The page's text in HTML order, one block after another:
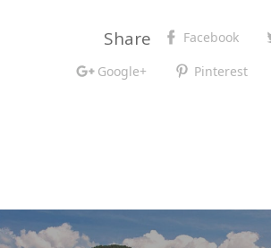
Share Facebook
Google+ Pinterest